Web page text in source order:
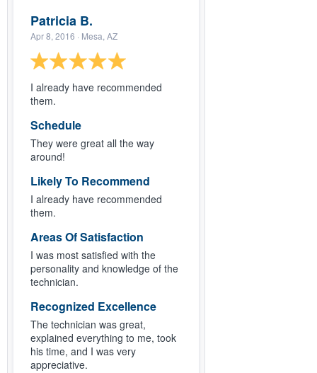
Patricia B.
Apr 8, 2016 · Mesa, AZ
I already have recommended
them.
Schedule
They were great all the way
around!
Likely To Recommend
I already have recommended
them.
Areas Of Satisfaction
I was most satisfied with the
personality and knowledge of the
technician.
Recognized Excellence
The technician was great,
explained everything to me, took
his time, and I was very
appreciative.